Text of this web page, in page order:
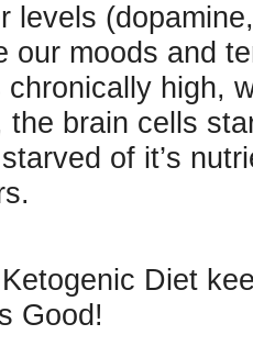
levels
our moods and
high,
brain cells
of it’s
Diet
Good!